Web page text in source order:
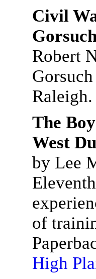
Civil
Robert
The
West
by Lee
of
High